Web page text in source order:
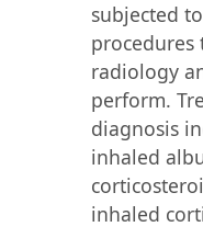
subjected
procedures
radiology
perform.
diagnosis
inhaled
inhaled